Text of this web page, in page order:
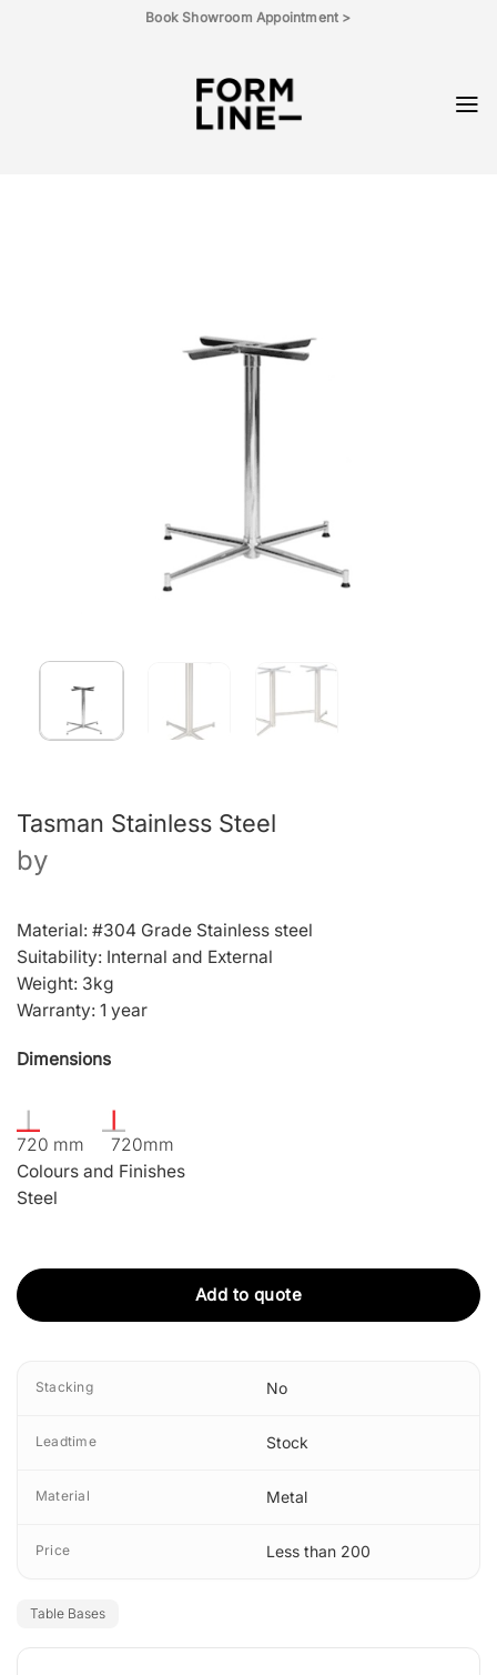
Book Showroom Appointment >
Tasman Stainless Steel
by
Material: #304 Grade Stainless steel
Suitability: Internal and External
Weight: 3kg
Warranty: 1 year
Dimensions
720 mm 720mm
Colours and Finishes
Steel
Add to quote
Stacking No
Leadtime Stock
Material Metal
Price Less than 200
Table Bases